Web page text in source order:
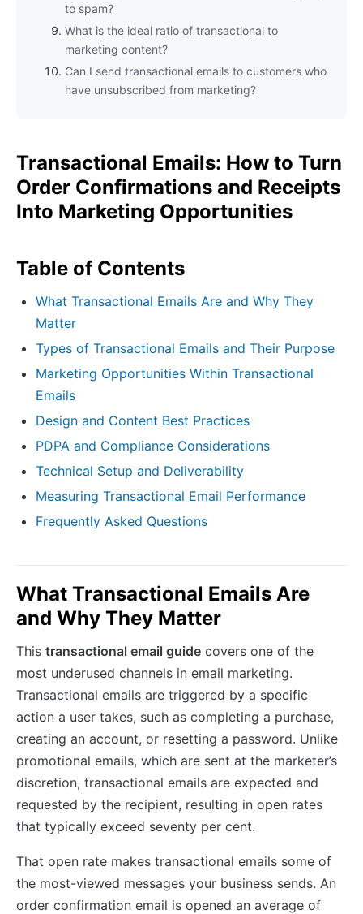
to spam?
What is the ideal ratio of transactional to
marketing content?
Can I send transactional emails to customers who
have unsubscribed from marketing?
Transactional Emails: How to Turn
Order Confirmations and Receipts
Into Marketing Opportunities
Table of Contents
What Transactional Emails Are and Why They
Matter
Types of Transactional Emails and Their Purpose
Marketing Opportunities Within Transactional
Emails
Design and Content Best Practices
PDPA and Compliance Considerations
Technical Setup and Deliverability
Measuring Transactional Email Performance
Frequently Asked Questions
What Transactional Emails Are
and Why They Matter
This transactional email guide covers one of the
most underused channels in email marketing.
Transactional emails are triggered by a specific
action a user takes, such as completing a purchase,
creating an account, or resetting a password. Unlike
promotional emails, which are sent at the marketer’s
discretion, transactional emails are expected and
requested by the recipient, resulting in open rates
that typically exceed seventy per cent.
That open rate makes transactional emails some of
the most-viewed messages your business sends. An
order confirmation email is opened an average of